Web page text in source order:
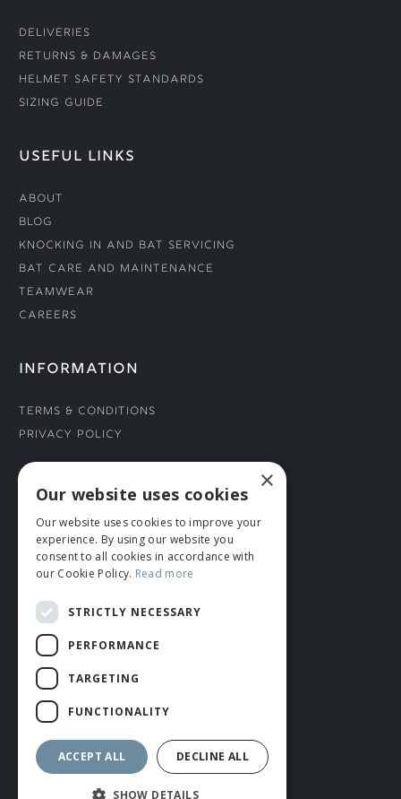
Deliveries
Returns & Damages
Helmet Safety Standards
Sizing Guide
USEFUL LINKS
About
Blog
Knocking In and Bat Servicing
Bat Care and Maintenance
Teamwear
Careers
INFORMATION
Terms & Conditions
Privacy Policy
CONNECT WITH US
Tel: 01706 882444
Contact Us
© ROMIDA 2026 |+44 (0)1706 882444
WEBSITE BY RUSTY MONKEY
×
Our website uses cookies
Our website uses cookies to improve your
experience. By using our website you
consent to all cookies in accordance with
our Cookie Policy. Read more
STRICTLY NECESSARY
PERFORMANCE
TARGETING
FUNCTIONALITY
ACCEPT ALL DECLINE ALL
SHOW DETAILS